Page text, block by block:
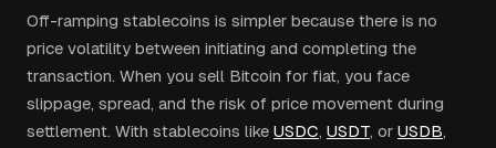
Off-ramping stablecoins is simpler because there is no
price volatility between initiating and completing the
transaction. When you sell Bitcoin for fiat, you face
slippage, spread, and the risk of price movement during
settlement. With stablecoins like USDC, USDT, or USDB,